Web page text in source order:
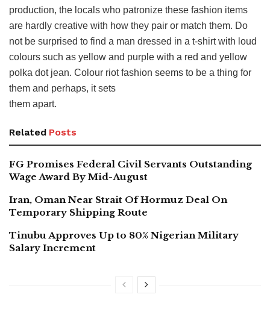
production, the locals who patronize these fashion items
are hardly creative with how they pair or match them. Do
not be surprised to find a man dressed in a t-shirt with loud
colours such as yellow and purple with a red and yellow
polka dot jean. Colour riot fashion seems to be a thing for
them and perhaps, it sets
them apart.
Related Posts
FG Promises Federal Civil Servants Outstanding
Wage Award By Mid-August
Iran, Oman Near Strait Of Hormuz Deal On
Temporary Shipping Route
Tinubu Approves Up to 80% Nigerian Military
Salary Increment